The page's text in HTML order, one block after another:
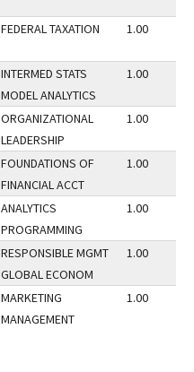
FEDERAL TAXATION 1.00
INTERMED STATS
MODEL ANALYTICS
1.00
ORGANIZATIONAL
LEADERSHIP
1.00
FOUNDATIONS OF
FINANCIAL ACCT
1.00
ANALYTICS
PROGRAMMING
1.00
RESPONSIBLE MGMT
GLOBAL ECONOM
1.00
MARKETING
MANAGEMENT
1.00